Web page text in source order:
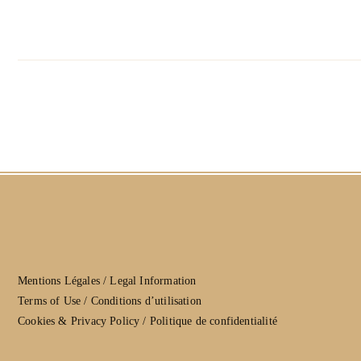
Mentions Légales / Legal Information
Terms of Use / Conditions d’utilisation
Cookies & Privacy Policy / Politique de confidentialité